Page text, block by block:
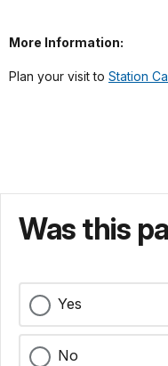
More Information:
Plan your visit to Station
Was this
Yes
No